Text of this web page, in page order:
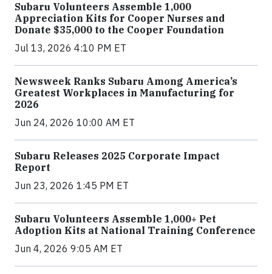
Subaru Volunteers Assemble 1,000
Appreciation Kits for Cooper Nurses and
Donate $35,000 to the Cooper Foundation
Jul 13, 2026 4:10 PM ET
Newsweek Ranks Subaru Among America’s
Greatest Workplaces in Manufacturing for
2026
Jun 24, 2026 10:00 AM ET
Subaru Releases 2025 Corporate Impact
Report
Jun 23, 2026 1:45 PM ET
Subaru Volunteers Assemble 1,000+ Pet
Adoption Kits at National Training Conference
Jun 4, 2026 9:05 AM ET